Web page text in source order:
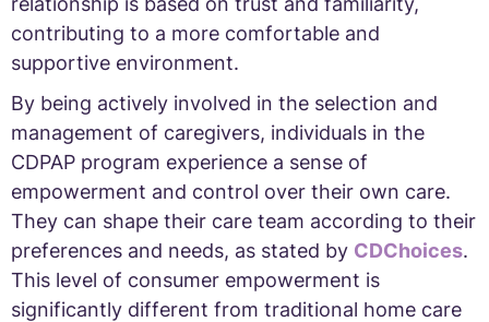
contributing to a more comfortable and
supportive environment.
By being actively involved in the selection and
management of caregivers, individuals in the
CDPAP program experience a sense of
empowerment and control over their own care.
They can shape their care team according to their
preferences and needs, as stated by CDChoices.
This level of consumer empowerment is
significantly different from traditional home care